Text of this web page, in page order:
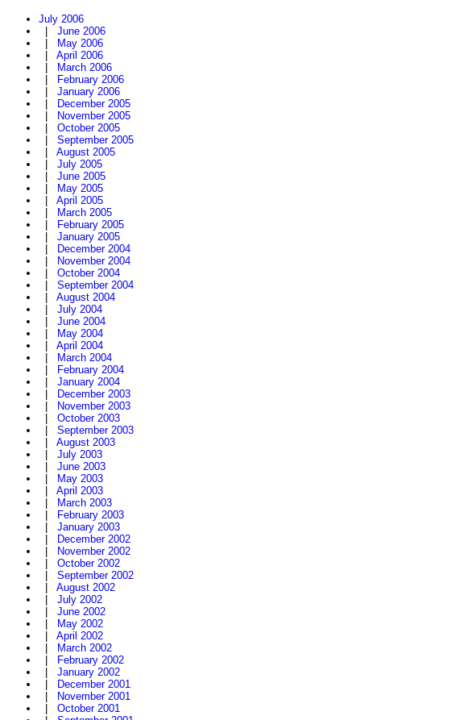
July 2006
June 2006
May 2006
April 2006
March 2006
February 2006
January 2006
December 2005
November 2005
October 2005
September 2005
August 2005
July 2005
June 2005
May 2005
April 2005
March 2005
February 2005
January 2005
December 2004
November 2004
October 2004
September 2004
August 2004
July 2004
June 2004
May 2004
April 2004
March 2004
February 2004
January 2004
December 2003
November 2003
October 2003
September 2003
August 2003
July 2003
June 2003
May 2003
April 2003
March 2003
February 2003
January 2003
December 2002
November 2002
October 2002
September 2002
August 2002
July 2002
June 2002
May 2002
April 2002
March 2002
February 2002
January 2002
December 2001
November 2001
October 2001